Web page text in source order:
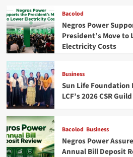
Bacolod
Negros Power
President’s Move to
Electricity Costs
Business
Sun Life Foundation
LCF’s 2026 CSR
Bacolod Business
Negros Power
Annual Bill Deposit